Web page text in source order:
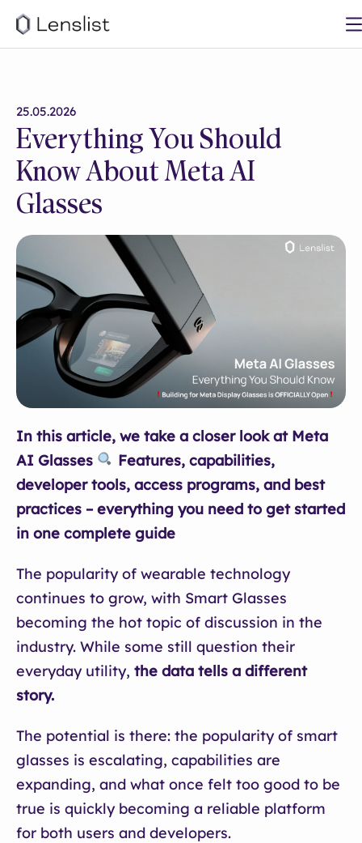
25.05.2026
Everything You Should
Know About Meta AI
Glasses
In this article, we take a closer look at Meta
AI Glasses
Features, capabilities,
developer tools, access programs, and best
practices – everything you need to get started
in one complete guide
The popularity of wearable technology
continues to grow, with Smart Glasses
becoming the hot topic of discussion in the
industry. While some still question their
everyday utility, the data tells a different
story.
The potential is there: the popularity of smart
glasses is escalating, capabilities are
expanding, and what once felt too good to be
true is quickly becoming a reliable platform
for both users and developers.